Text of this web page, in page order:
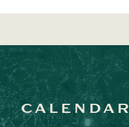
CALENDAR